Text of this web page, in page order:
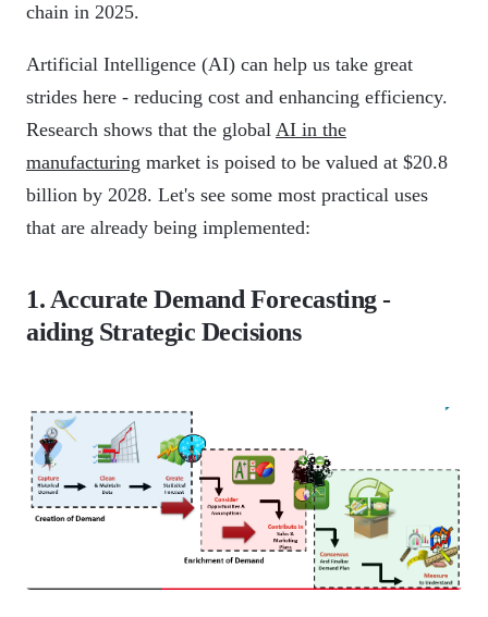
chain in 2025.
Artificial Intelligence (AI) can help us take great
strides here - reducing cost and enhancing efficiency.
Research shows that the global AI in the
manufacturing market is poised to be valued at $20.8
billion by 2028. Let's see some most practical uses
that are already being implemented:
1. Accurate Demand Forecasting -
aiding Strategic Decisions